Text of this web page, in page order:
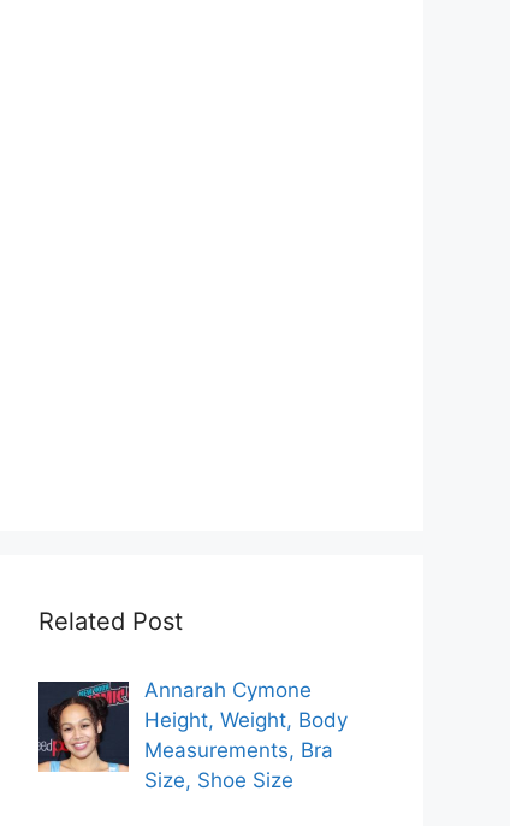
Related Post
Annarah Cymone
Height, Weight, Body
Measurements, Bra
Size, Shoe Size